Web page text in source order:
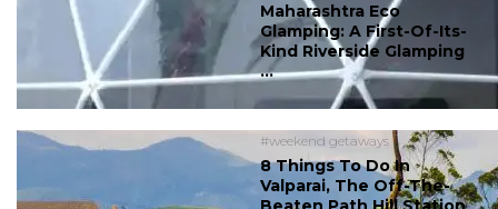
Maharashtra Eco
Glamping: A First-Of-Its-
Kind Riverside Glamping
...
#weekend getaways
8 Things To Do In
Valparai, The Off-The-